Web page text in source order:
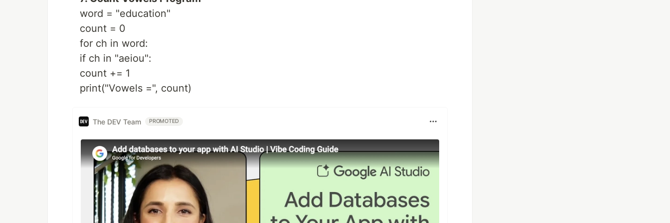
word = "education"
count = 0
for ch in word:
if ch in "aeiou":
count += 1
print("Vowels =", count)
The DEV Team PROMOTED